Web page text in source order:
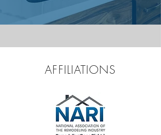
AFFILIATIONS